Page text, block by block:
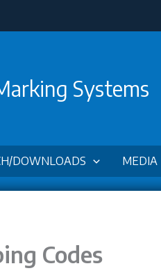
Systems
DOWNLOADS MEDIA
Codes